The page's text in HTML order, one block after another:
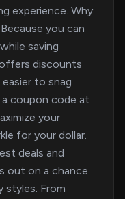
experience. Why
you can
saving
discounts
to snag
coupon code at
your
for your dollar.
deals and
out on a chance
styles. From